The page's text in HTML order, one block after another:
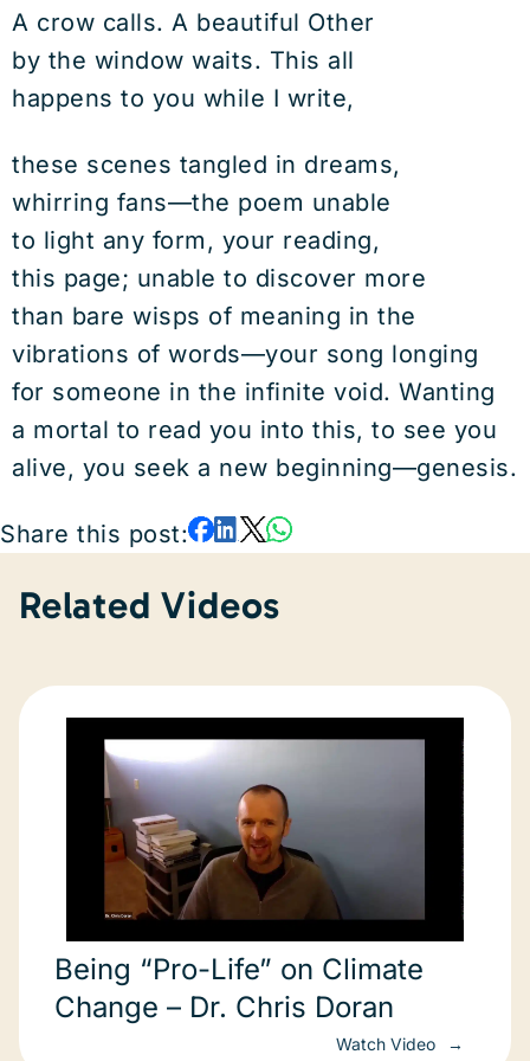
A crow calls. A beautiful Other
by the window waits. This all
happens to you while I write,
these scenes tangled in dreams,
whirring fans—the poem unable
to light any form, your reading,
this page; unable to discover more
than bare wisps of meaning in the
vibrations of words—your song longing
for someone in the infinite void. Wanting
a mortal to read you into this, to see you
alive, you seek a new beginning—genesis.
Share this post:
Related Videos
Being “Pro-Life” on Climate
Change – Dr. Chris Doran
Watch Video